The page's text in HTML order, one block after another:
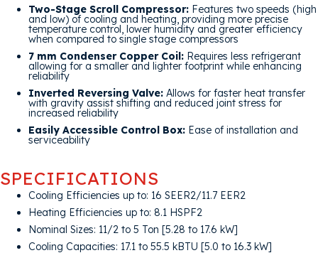
Two-Stage Scroll Compressor: Features two speeds (high
and low) of cooling and heating, providing more precise
temperature control, lower humidity and greater efficiency
when compared to single stage compressors
7 mm Condenser Copper Coil: Requires less refrigerant
allowing for a smaller and lighter footprint while enhancing
reliability
Inverted Reversing Valve: Allows for faster heat transfer
with gravity assist shifting and reduced joint stress for
increased reliability
Easily Accessible Control Box: Ease of installation and
serviceability
SPECIFICATIONS
Cooling Efficiencies up to: 16 SEER2/11.7 EER2
Heating Efficiencies up to: 8.1 HSPF2
Nominal Sizes: 11/2 to 5 Ton [5.28 to 17.6 kW]
Cooling Capacities: 17.1 to 55.5 kBTU [5.0 to 16.3 kW]